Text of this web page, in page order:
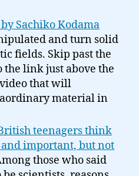
Sachiko Kodama
and turn solid
fields. Skip past the
link just above the
video that will
material in
teenagers think
important, but not
those who said